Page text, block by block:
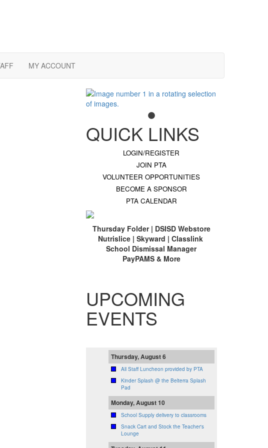
MY ACCOUNT
QUICK LINKS
LOGIN/REGISTER
JOIN PTA
VOLUNTEER OPPORTUNITIES
BECOME A SPONSOR
PTA CALENDAR
Thursday Folder | DSISD Webstore
Nutrislice | Skyward | Classlink
School Dismissal Manager
PayPAMS & More
UPCOMING
EVENTS
Thursday, August 6
All Staff Luncheon provided by PTA
Kinder Splash @ the Belterra Splash
Pad
Monday, August 10
School Supply delivery to classrooms
Snack Cart and Stock the Teacher's
Lounge